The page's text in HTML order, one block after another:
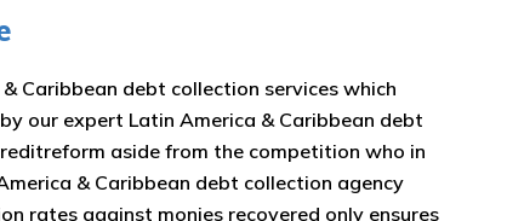
Caribbean debt collection services which
our expert Latin America & Caribbean debt
aside from the competition who in
& Caribbean debt collection agency
rates against monies recovered only ensures